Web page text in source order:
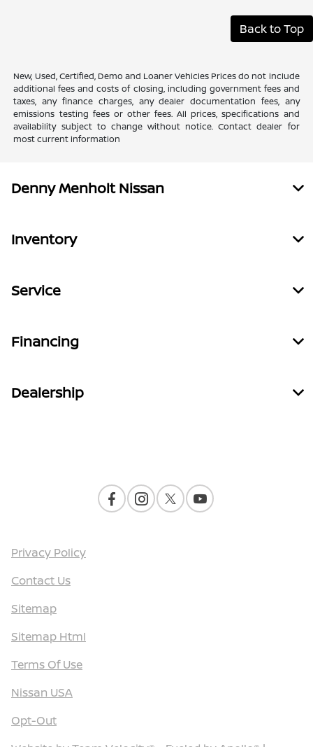
Back to Top
New, Used, Certified, Demo and Loaner Vehicles Prices do not include
additional fees and costs of closing, including government fees and
taxes, any finance charges, any dealer documentation fees, any
emissions testing fees or other fees. All prices, specifications and
availability subject to change without notice. Contact dealer for
most current information
Denny Menholt Nissan
Inventory
Service
Financing
Dealership
Privacy Policy
Contact Us
Sitemap
Sitemap Html
Terms Of Use
Nissan USA
Opt-Out